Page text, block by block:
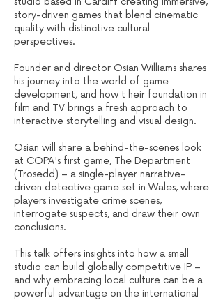
story-driven games that blend cinematic
quality with distinctive cultural
perspectives.
Founder and director Osian Williams shares
his journey into the world of game
development, and how t heir foundation in
film and TV brings a fresh approach to
interactive storytelling and visual design.
Osian will share a behind-the-scenes look
at COPA's first game, The Department
(Trosedd) – a single-player narrative-
driven detective game set in Wales, where
players investigate crime scenes,
interrogate suspects, and draw their own
conclusions.
This talk offers insights into how a small
studio can build globally competitive IP –
and why embracing local culture can be a
powerful advantage on the international